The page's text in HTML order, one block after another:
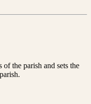
of the parish and sets the